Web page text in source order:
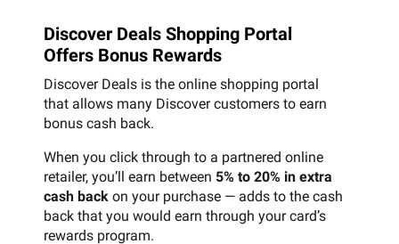
Discover Deals Shopping Portal
Offers Bonus Rewards
Discover Deals is the online shopping portal
that allows many Discover customers to earn
bonus cash back.
When you click through to a partnered online
retailer, you’ll earn between 5% to 20% in extra
cash back on your purchase — adds to the cash
back that you would earn through your card’s
rewards program.